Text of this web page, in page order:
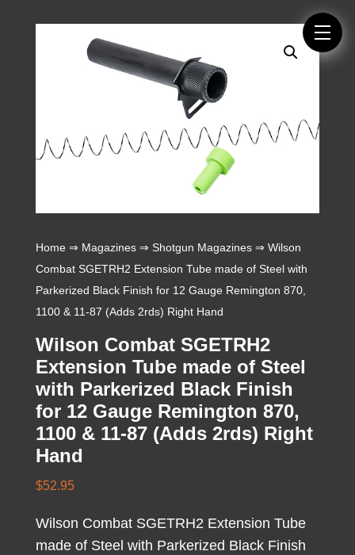
Home⇒ Magazines⇒ Shotgun Magazines⇒ Wilson
Combat SGETRH2 Extension Tube made of Steel with
Parkerized Black Finish for 12 Gauge Remington 870,
1100 & 11-87 (Adds 2rds) Right Hand
Wilson Combat SGETRH2
Extension Tube made of Steel
with Parkerized Black Finish
for 12 Gauge Remington 870,
1100 & 11-87 (Adds 2rds) Right
Hand
$52.95
Wilson Combat SGETRH2 Extension Tube
made of Steel with Parkerized Black Finish